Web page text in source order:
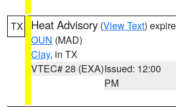
TX Heat Advisory (View Text)
OUN (MAD)
Clay, in TX
VTEC# 28 (EXA)Issued: 12:00
PM